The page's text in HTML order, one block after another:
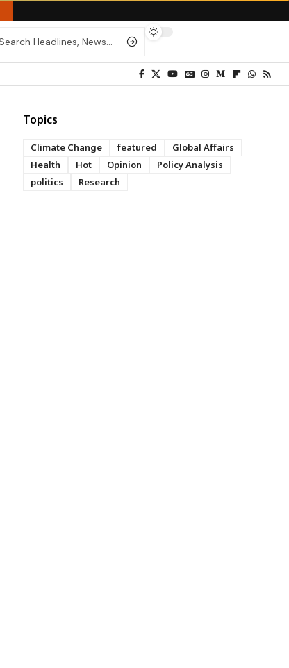
Topics
Climate Change featured
Global Affairs
Health
Hot Opinion
Policy Analysis
politics
Research